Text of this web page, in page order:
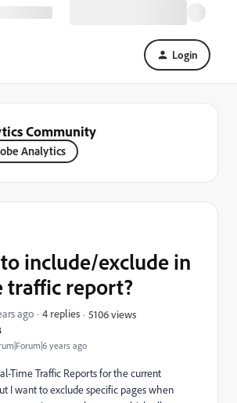
Login
Community
Analytics
years ago
include/exclude in
traffic report?
ago 4 replies 5106 views
Time Traffic Reports for the current
I want to exclude specific pages when